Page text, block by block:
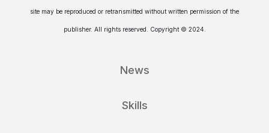
site may be reproduced or retransmitted without written permission of the
publisher. All rights reserved. Copyright © 2024.
News
Skills